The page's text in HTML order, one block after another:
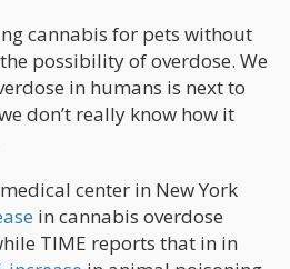
cannabis for pets without
possibility of overdose. We
in humans is next to
don’t really know how it
center in New York
in cannabis overdose
TIME reports that in in